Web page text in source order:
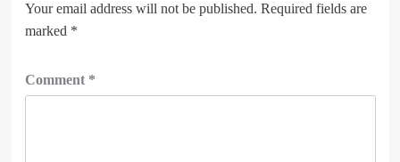
Your email address will not be published. Required fields are
marked *
Comment *